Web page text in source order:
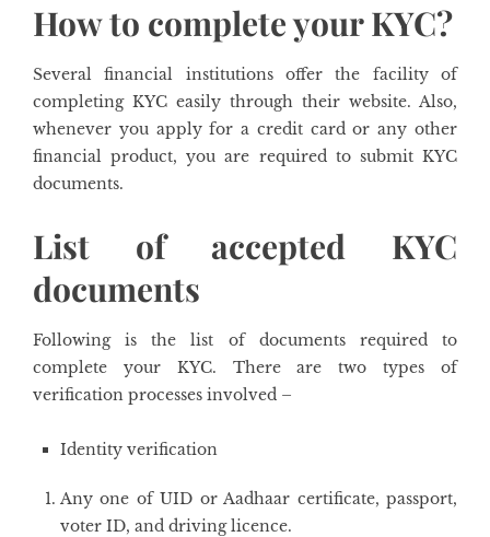
How to complete your KYC?
Several financial institutions offer the facility of
completing KYC easily through their website. Also,
whenever you apply for a credit card or any other
financial product, you are required to submit KYC
documents.
List of accepted KYC
documents
Following is the list of documents required to
complete your KYC. There are two types of
verification processes involved –
Identity verification
Any one of UID or Aadhaar certificate, passport,
voter ID, and driving licence.